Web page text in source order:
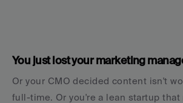
You just lost your marketing
Or your CMO decided content isn't
full-time. Or you're a lean startup that